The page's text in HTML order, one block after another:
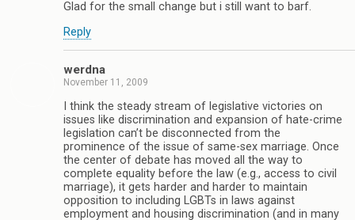
Glad for the small change but i still want to barf.
Reply
werdna
November 11, 2009
I think the steady stream of legislative victories on
issues like discrimination and expansion of hate-crime
legislation can’t be disconnected from the
prominence of the issue of same-sex marriage. Once
the center of debate has moved all the way to
complete equality before the law (e.g., access to civil
marriage), it gets harder and harder to maintain
opposition to including LGBTs in laws against
employment and housing discrimination (and in many